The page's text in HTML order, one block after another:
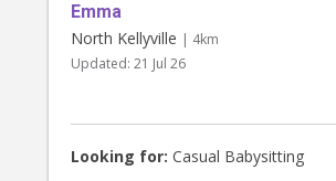
house, helping with childrens
activities e.g sport, homework etc.
And other task upon request. (rates
variable )
Emma
North Kellyville | 4km
Updated: 21 Jul 26
Looking for: Casual Babysitting